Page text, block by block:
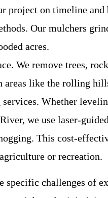
project on timeline and
Our mulchers
acres.
We remove trees,
like the rolling
Whether
we use laser-
This cost-
or recreation.
challenges of